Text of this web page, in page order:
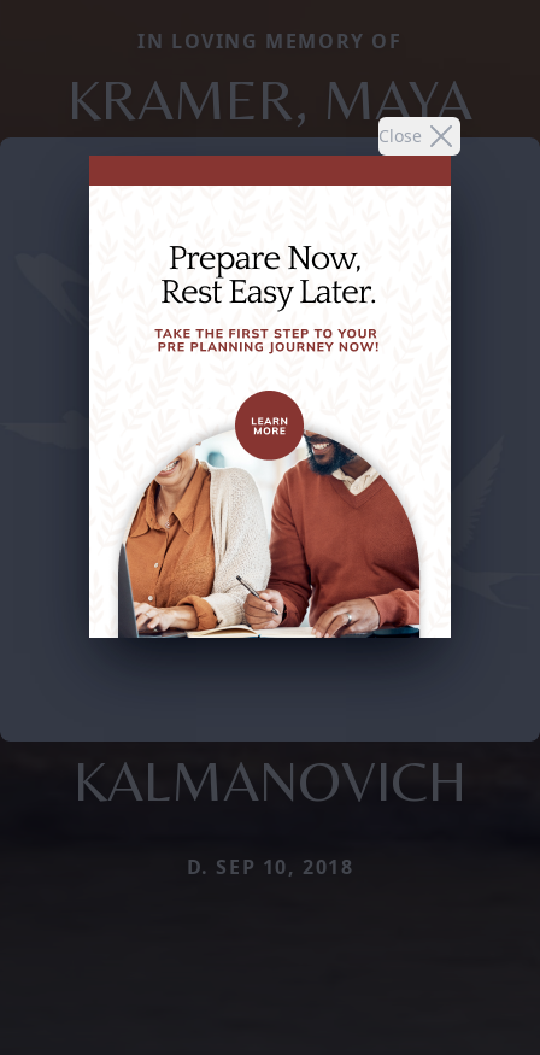
Close
IN LOVING MEMORY OF
KRAMER, MAYA
KALMANOVICH
D. SEP 10, 2018